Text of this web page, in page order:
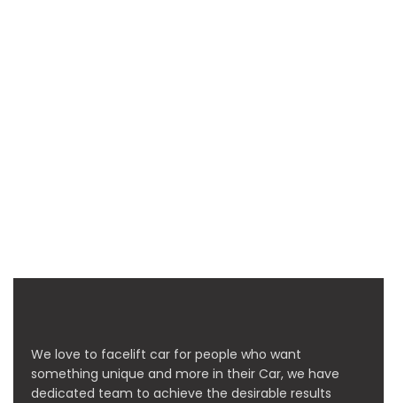
We love to facelift car for people who want
something unique and more in their Car, we have
dedicated team to achieve the desirable results